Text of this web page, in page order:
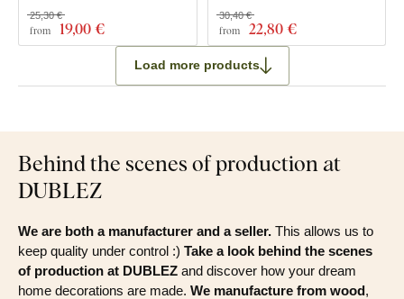
from 19,00 €
25,30 €
from 22,80 €
30,40 €
Load more products
Behind the scenes of production at
DUBLEZ
We are both a manufacturer and a seller. This allows us to
keep quality under control :) Take a look behind the scenes
of production at DUBLEZ and discover how your dream
home decorations are made. We manufacture from wood,